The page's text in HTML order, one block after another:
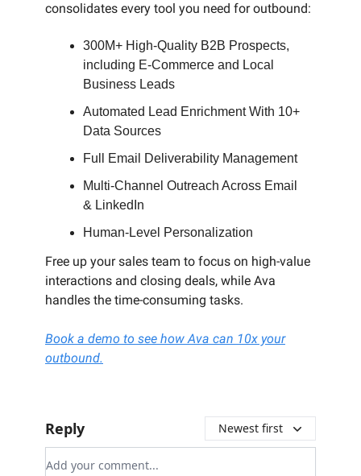
consolidates every tool you need for outbound:
300M+ High-Quality B2B Prospects,
including E-Commerce and Local
Business Leads
Automated Lead Enrichment With 10+
Data Sources
Full Email Deliverability Management
Multi-Channel Outreach Across Email
& LinkedIn
Human-Level Personalization
Free up your sales team to focus on high-value
interactions and closing deals, while Ava
handles the time-consuming tasks.
Book a demo to see how Ava can 10x your
outbound.
Reply Newest first
Add your comment